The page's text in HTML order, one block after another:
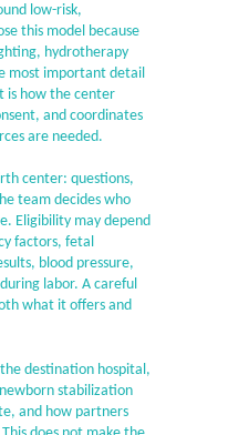
low-risk,
this model because
hydrotherapy
most important detail
is how the center
and coordinates
are needed.
center: questions,
team decides who
Eligibility may depend
factors, fetal
blood pressure,
labor. A careful
what it offers and
destination hospital,
stabilization
and how partners